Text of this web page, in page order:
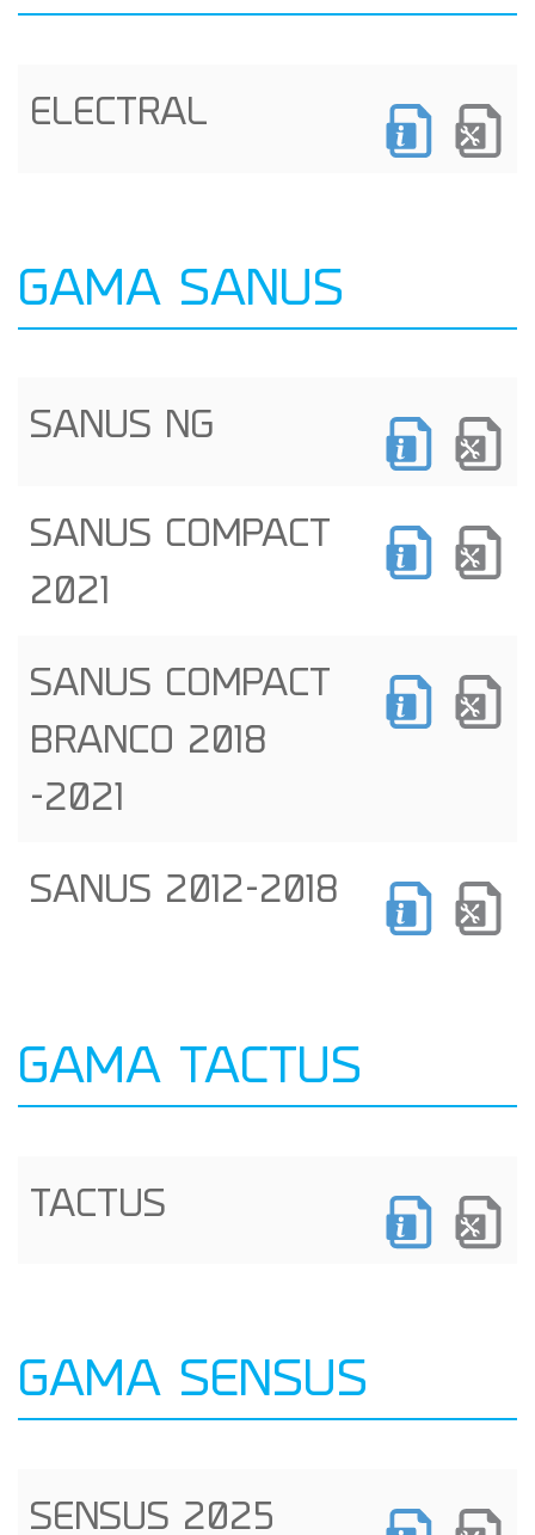
ELECTRAL
GAMA SANUS
SANUS NG
SANUS COMPACT
2021
SANUS COMPACT
BRANCO 2018
-2021
SANUS 2012-2018
GAMA TACTUS
TACTUS
GAMA SENSUS
SENSUS 2025